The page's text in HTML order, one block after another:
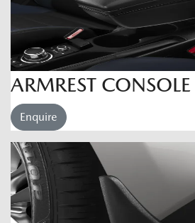
ARMREST CONSOLE
Enquire